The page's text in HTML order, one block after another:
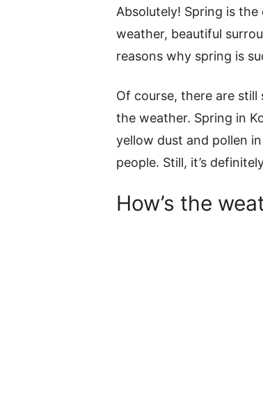
Absolutely! Spring is
weather, beautiful
reasons why spring is
Of course, there are
the weather. Spring in
yellow dust and pollen
people. Still, it’s
How’s the